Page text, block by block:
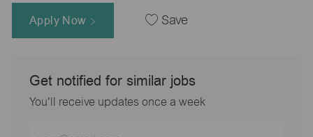
Apply Now Save
Get notified for similar jobs
You'll receive updates once a week